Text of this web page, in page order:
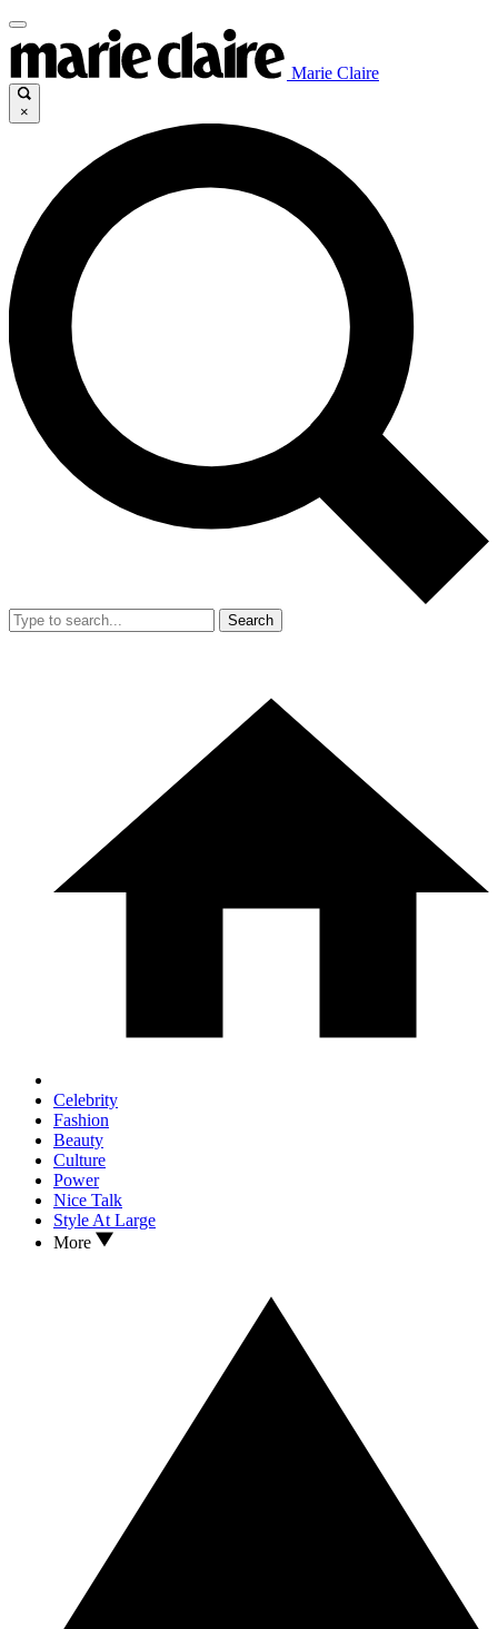
Marie Claire
×
Search
Celebrity
Fashion
Beauty
Culture
Power
Nice Talk
Style At Large
More